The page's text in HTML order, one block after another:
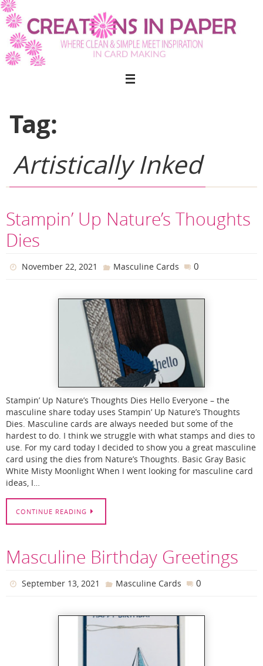
Skip
to
content
Tag:
Artistically Inked
Stampin’ Up Nature’s Thoughts
Dies
November 22, 2021 Masculine Cards 0
Stampin’ Up Nature’s Thoughts Dies Hello Everyone – the
masculine share today uses Stampin’ Up Nature’s Thoughts
Dies. Masculine cards are always needed but some of the
hardest to do. I think we struggle with what stamps and dies to
use. For my card today I decided to show you a great masculine
card using the dies from Nature’s Thoughts. Basic Gray Basic
White Misty Moonlight When I went looking for masculine card
ideas, I…
CONTINUE READING
Masculine Birthday Greetings
September 13, 2021 Masculine Cards 0